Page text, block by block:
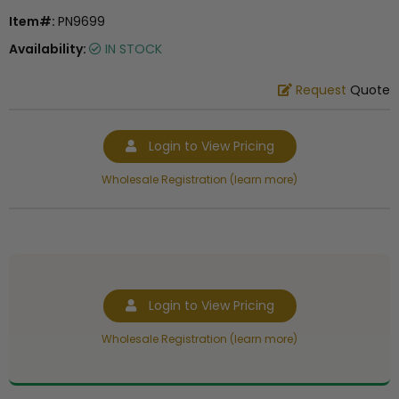
Item#: PN9699
Availability:
IN STOCK
Request Quote
Login to View Pricing
Wholesale Registration (learn more)
Login to View Pricing
Wholesale Registration (learn more)